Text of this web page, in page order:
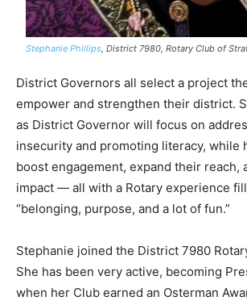
Stephanie Phillips, District 7980, Rotary Club of
District Governors all select a project
empower and strengthen their district.
as District Governor will focus on
insecurity and promoting literacy, while
boost engagement, expand their reach,
impact — all with a Rotary experience
“belonging, purpose, and a lot of fun.”
Stephanie joined the District 7980
She has been very active, becoming
when her Club earned an Osterman